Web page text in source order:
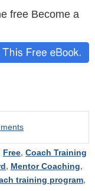
free Become a
Free, Coach Training
, Mentor Coaching,
training program,